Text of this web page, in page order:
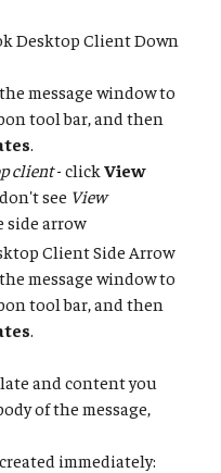
message window to
tool bar, and then
.
client- click View
see View
side arrow
message window to
tool bar, and then
.
and content you
of the message,
immediately: